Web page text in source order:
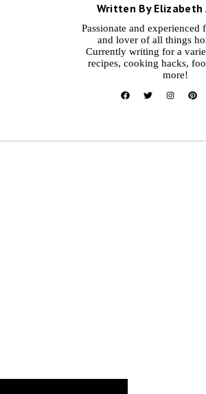
Written By Elizabeth
Passionate and experienced
and lover of all things
Currently writing for a
recipes, cooking hacks,
more!